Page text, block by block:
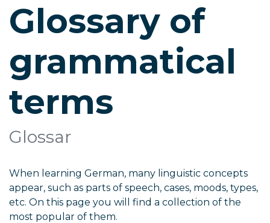
Glossary of
grammatical
terms
Glossar
When learning German, many linguistic concepts
appear, such as parts of speech, cases, moods, types,
etc. On this page you will find a collection of the
most popular of them.